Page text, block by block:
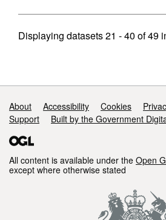
Displaying datasets21 - 40 of49
Support links
About Accessibility Cookies
Support
Built by the Government
All content is available under the Open
except where otherwise stated